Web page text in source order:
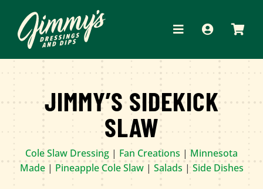
content
Toggle
ABOUT
RECIPES
JIMMY’S SIDEKICK
SLAW
Cole Slaw Dressing | Fan Creations | Minnesota
Made| Pineapple Cole Slaw| Salads | Side Dishes